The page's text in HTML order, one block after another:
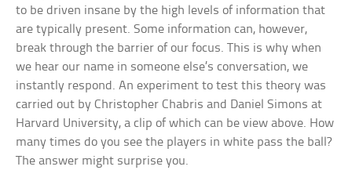
to be driven insane by the high levels of information that
are typically present. Some information can, however,
break through the barrier of our focus. This is why when
we hear our name in someone else’s conversation, we
instantly respond. An experiment to test this theory was
carried out by Christopher Chabris and Daniel Simons at
Harvard University, a clip of which can be view above. How
many times do you see the players in white pass the ball?
The answer might surprise you.